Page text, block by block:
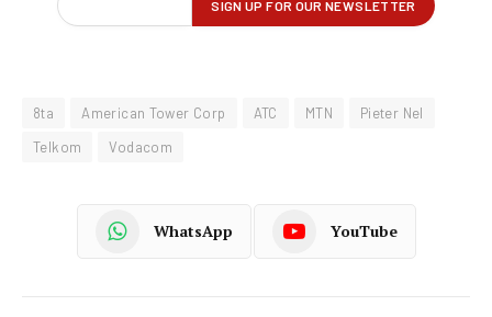
8ta American Tower Corp ATC MTN
Pieter Nel
Telkom
Vodacom
WhatsApp YouTube